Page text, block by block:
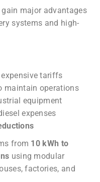
major advantages
systems and high-
tariffs
maintain operations
equipment
expenses
from 10 kWh to
using modular
factories, and